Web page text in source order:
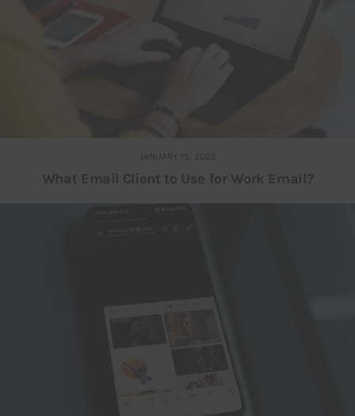
JANUARY 15, 2025
What Email Client to Use for Work Email?